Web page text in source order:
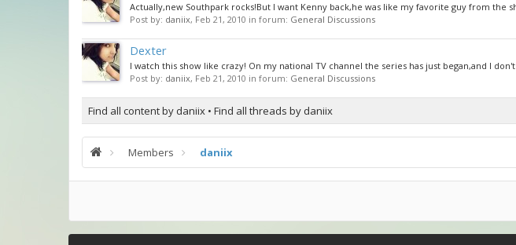
Actually,new Southpark rocks!But I want Kenny back,he was like my favorite guy from the
Post by: daniix, Feb 21, 2010 in forum: General Discussions
Dexter
I watch this show like crazy! On my national TV channel the series has just began,and I
Post by: daniix, Feb 21, 2010 in forum: General Discussions
Find all content by daniix Find all threads by daniix
Members daniix